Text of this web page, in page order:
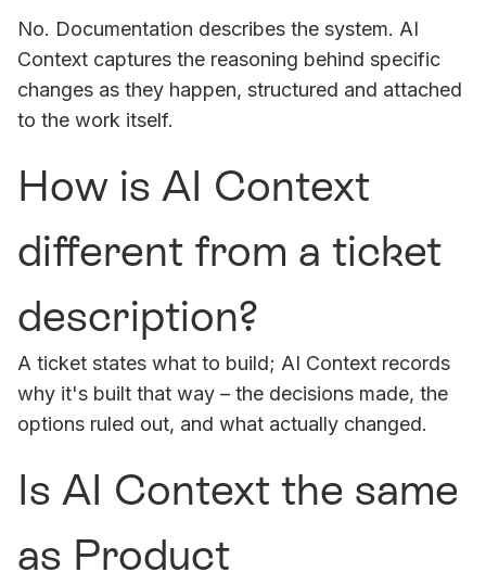
No. Documentation describes the system. AI
Context captures the reasoning behind specific
changes as they happen, structured and attached
to the work itself.
How is AI Context
different from a ticket
description?
A ticket states what to build; AI Context records
why it's built that way – the decisions made, the
options ruled out, and what actually changed.
Is AI Context the same
as Product